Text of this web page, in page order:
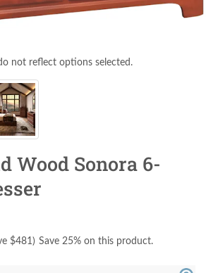
not reflect options selected.
Wood Sonora 6-
$481) Save 25% on this product.